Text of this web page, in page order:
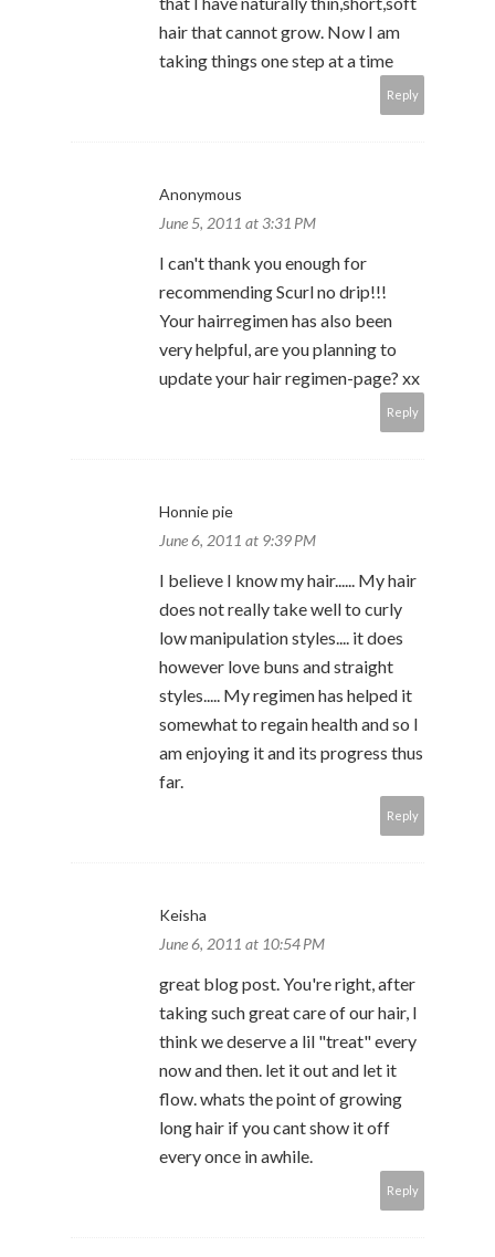
hair that cannot grow. Now I am
taking things one step at a time
Reply
Anonymous
June 5, 2011 at 3:31 PM
I can't thank you enough for
recommending Scurl no drip!!!
Your hairregimen has also been
very helpful, are you planning to
update your hair regimen-page? xx
Reply
Honnie pie
June 6, 2011 at 9:39 PM
I believe I know my hair...... My hair
does not really take well to curly
low manipulation styles.... it does
however love buns and straight
styles..... My regimen has helped it
somewhat to regain health and so I
am enjoying it and its progress thus
far.
Reply
Keisha
June 6, 2011 at 10:54 PM
great blog post. You're right, after
taking such great care of our hair, I
think we deserve a lil "treat" every
now and then. let it out and let it
flow. whats the point of growing
long hair if you cant show it off
every once in awhile.
Reply